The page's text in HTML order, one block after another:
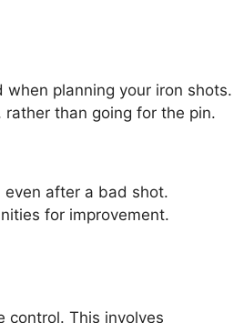
planning your iron shots.
than going for the pin.
after a bad shot.
for improvement.
control. This involves